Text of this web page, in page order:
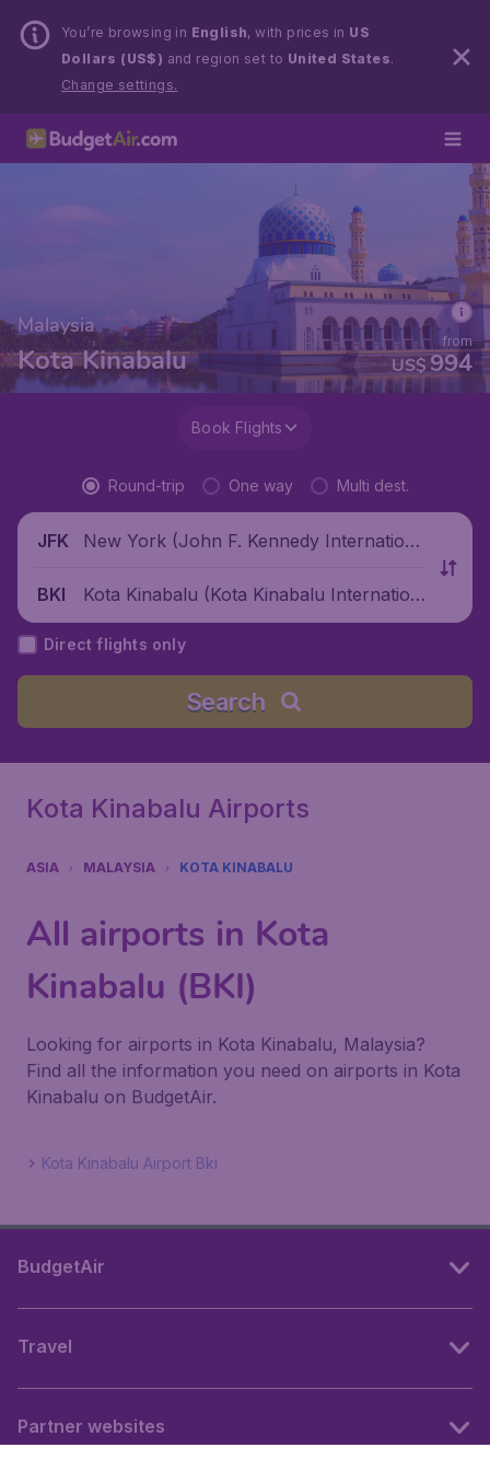
You’re browsing in English, with prices in US
Dollars (US$) and region set to United States.
Change settings.
Malaysia
Kota Kinabalu US$994
from
Book Flights
Round-trip One way Multi dest.
JFK
New York (John F. Kennedy Internationa
BKI
Kota Kinabalu (Kota Kinabalu Internation
al Airport), Malaysia
Direct flights only
Search
Kota Kinabalu Airports
ASIA MALAYSIA KOTA KINABALU
All airports in Kota
Kinabalu (BKI)
Looking for airports in Kota Kinabalu, Malaysia?
Find all the information you need on airports in Kota
Kinabalu on BudgetAir.
Kota Kinabalu Airport Bki
BudgetAir
Travel
Partner websites